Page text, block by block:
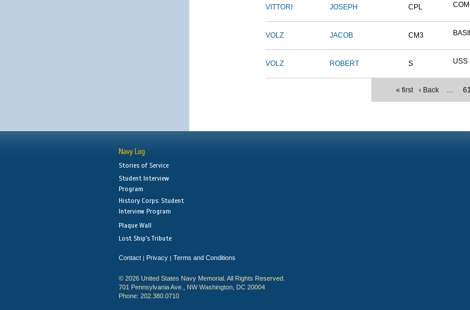
VITTORI JOSEPH CPL
VOLZ JACOB CM3
VOLZ ROBERT S USS
« first ‹ Back … 61
Navy Log
Stories of Service
Student Interview
Program
History Corps: Student
Interview Program
Plaque Wall
Lost Ship's Tribute
Contact | Privacy | Terms and Conditions
© 2026 United States Navy Memorial. All Rights Reserved.
701 Pennsylvania Ave., NW Washington, DC 20004
Phone: 202.380.0710